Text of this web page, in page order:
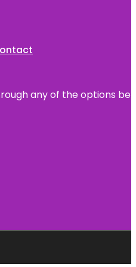
any of the options